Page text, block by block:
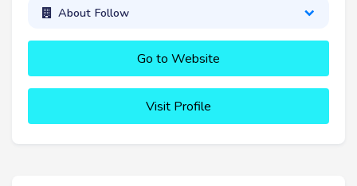
About Follow
Go to Website
Visit Profile